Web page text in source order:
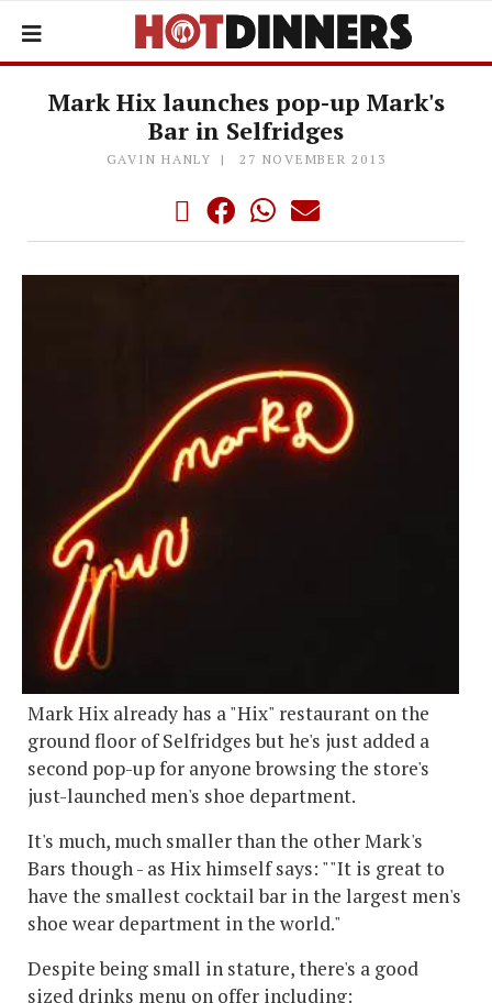
Mark Hix launches pop-up Mark's
Bar in Selfridges
GAVIN HANLY 27 NOVEMBER 2013
Mark Hix already has a "Hix" restaurant on the
ground floor of Selfridges but he's just added a
second pop-up for anyone browsing the store's
just-launched men's shoe department.
It's much, much smaller than the other Mark's
Bars though - as Hix himself says: ""It is great to
have the smallest cocktail bar in the largest men's
shoe wear department in the world."
Despite being small in stature, there's a good
sized drinks menu on offer including: